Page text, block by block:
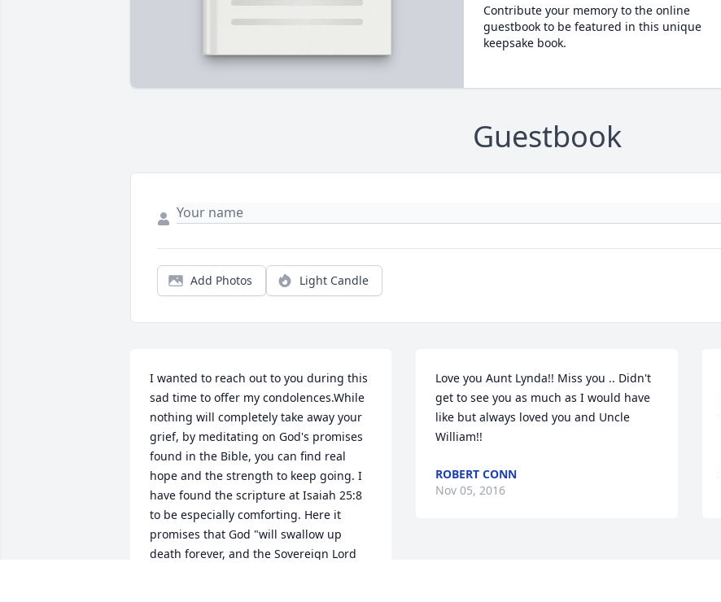
Contribute your memory to the online
guestbook to be featured in this unique
keepsake book.
Guestbook
Add Photos Light Candle
I wanted to reach out to you during this
sad time to offer my condolences.While
nothing will completely take away your
grief, by meditating on God's promises
found in the Bible, you can find real
hope and the strength to keep going. I
have found the scripture at Isaiah 25:8
to be especially comforting. Here it
promises that God "will swallow up
death forever, and the Sovereign Lord
Love you Aunt Lynda!! Miss you .. Didn't
get to see you as much as I would have
like but always loved you and Uncle
William!!
ROBERT CONN
Nov 05, 2016